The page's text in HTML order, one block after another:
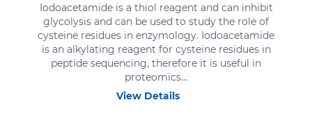
Iodoacetamide is a thiol reagent and can inhibit
glycolysis and can be used to study the role of
cysteine residues in enzymology. Iodoacetamide
is an alkylating reagent for cysteine residues in
peptide sequencing, therefore it is useful in
proteomics...
View Details